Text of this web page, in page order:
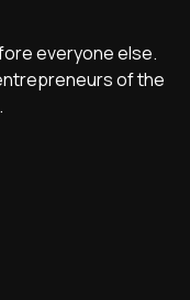
everyone else.
of the